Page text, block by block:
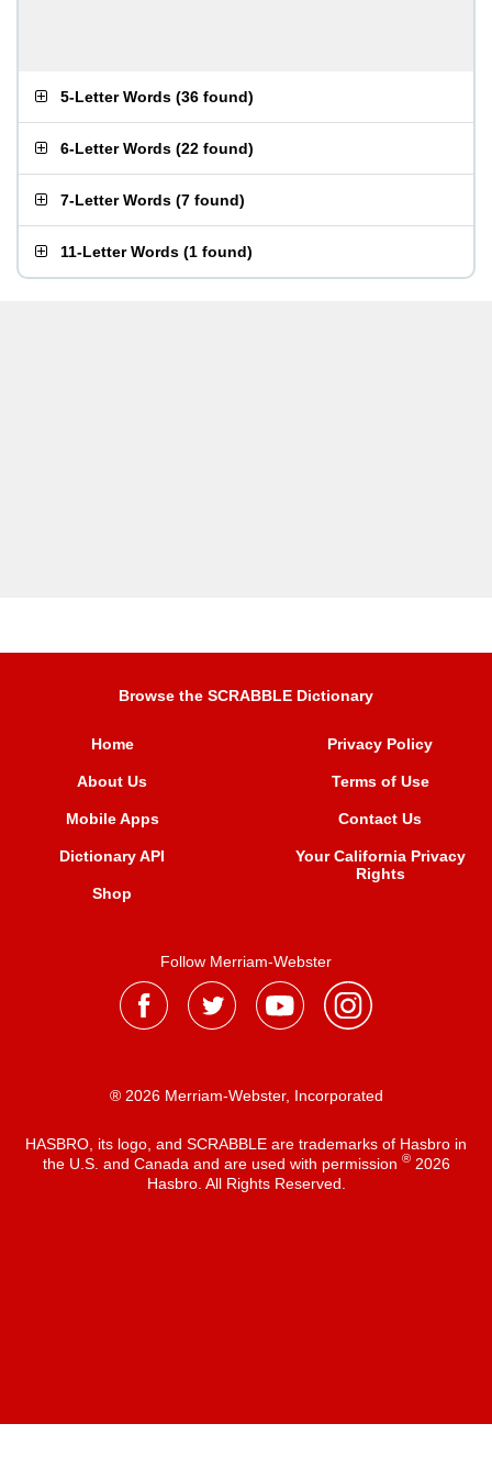
5-Letter Words (36 found)
6-Letter Words (22 found)
7-Letter Words (7 found)
11-Letter Words (1 found)
Browse the SCRABBLE Dictionary
Home
About Us
Mobile Apps
Dictionary API
Shop
Privacy Policy
Terms of Use
Contact Us
Your California Privacy
Rights
Follow Merriam-Webster
® 2026 Merriam-Webster, Incorporated
HASBRO, its logo, and SCRABBLE are trademarks of Hasbro in
the U.S. and Canada and are used with permission ®2026
Hasbro. All Rights Reserved.